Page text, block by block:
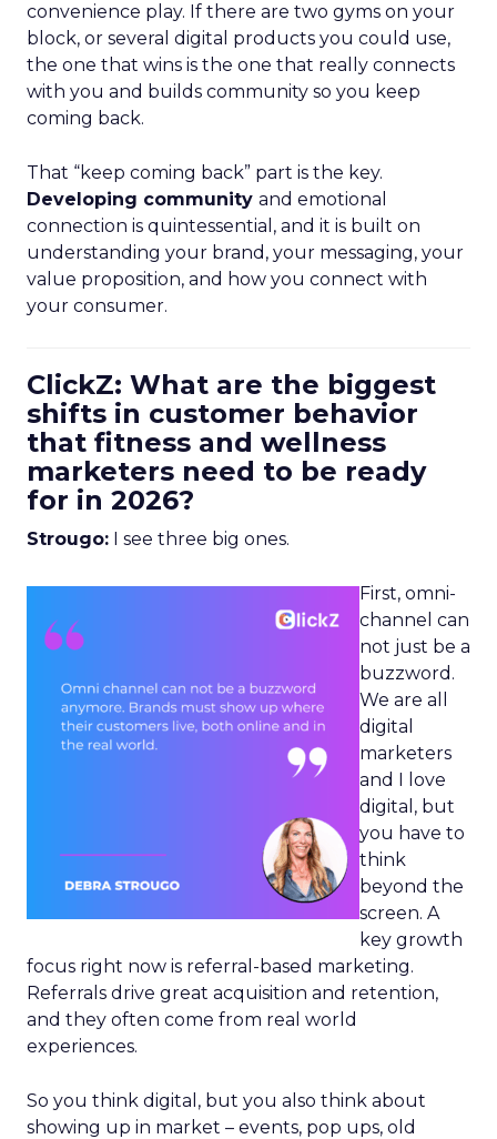
convenience play. If there are two gyms on your
block, or several digital products you could use,
the one that wins is the one that really connects
with you and builds community so you keep
coming back.
That “keep coming back” part is the key.
Developing community and emotional
connection is quintessential, and it is built on
understanding your brand, your messaging, your
value proposition, and how you connect with
your consumer.
ClickZ: What are the biggest
shifts in customer behavior
that fitness and wellness
marketers need to be ready
for in 2026?
Strougo: I see three big ones.
First, omni-
channel can
not just be a
buzzword.
We are all
digital
marketers
and I love
digital, but
you have to
think
beyond the
screen. A
key growth
focus right now is referral-based marketing.
Referrals drive great acquisition and retention,
and they often come from real world
experiences.
So you think digital, but you also think about
showing up in market – events, pop ups, old